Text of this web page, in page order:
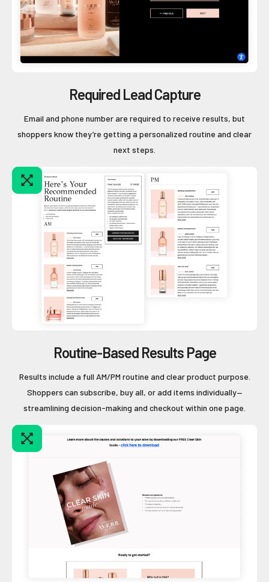
Required Lead Capture
Email and phone number are required to receive results, but
shoppers know they’re getting a personalized routine and clear
next steps.
Routine-Based Results Page
Results include a full AM/PM routine and clear product purpose.
Shoppers can subscribe, buy all, or add items individually—
streamlining decision-making and checkout within one page.